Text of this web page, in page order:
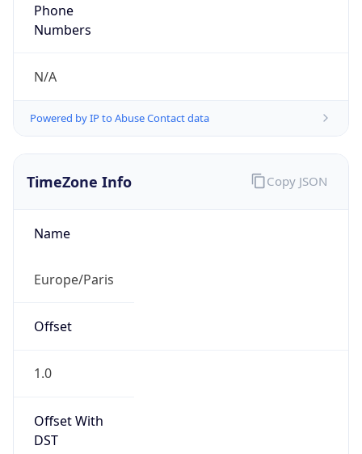
Phone
Numbers
N/A
Powered by IP to Abuse Contact data
TimeZone Info
Name
Europe/Paris
Offset
1.0
Offset With
DST
Copy JSON